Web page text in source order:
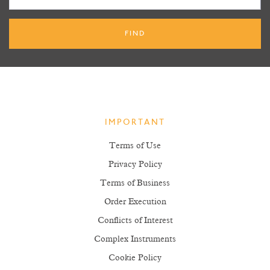
IMPORTANT
Terms of Use
Privacy Policy
Terms of Business
Order Execution
Conflicts of Interest
Complex Instruments
Cookie Policy